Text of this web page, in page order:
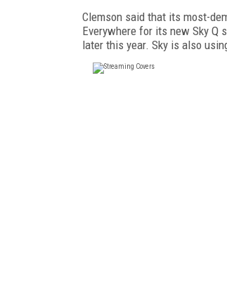
Clemson said that its most-
Everywhere for its new Sky Q
later this year. Sky is also